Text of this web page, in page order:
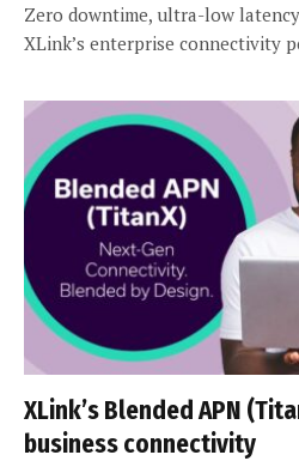
Zero downtime, ultra-low
XLink’s enterprise connectivity
XLink’s Blended APN
business connectivity